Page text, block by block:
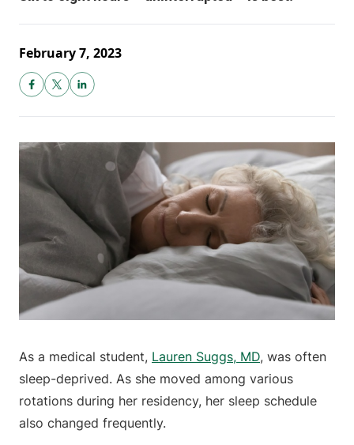
February 7, 2023
As a medical student, Lauren Suggs, MD, was often
sleep-deprived. As she moved among various
rotations during her residency, her sleep schedule
also changed frequently.